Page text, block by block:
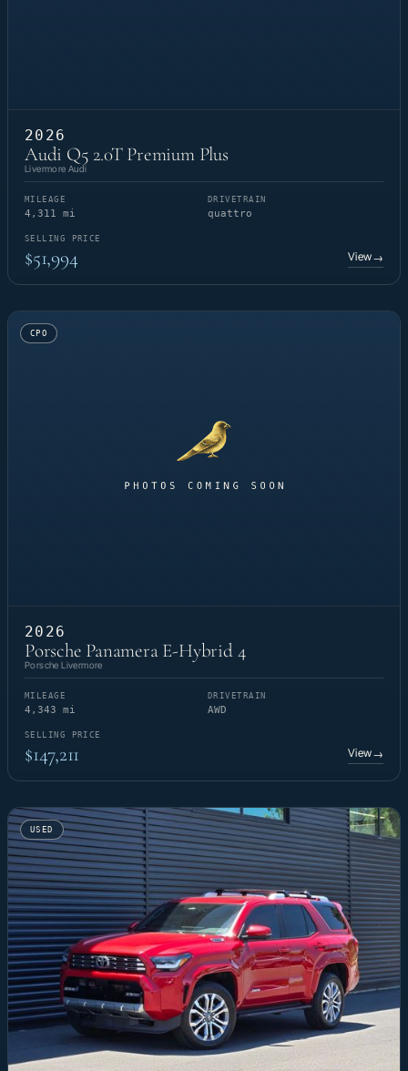
2026
Audi Q5 2.0T Premium Plus
Livermore Audi
MILEAGE
4,311 mi
DRIVETRAIN
quattro
SELLING PRICE
$51,994 View→
CPO
2026
Porsche Panamera E-Hybrid 4
Porsche Livermore
MILEAGE
4,343 mi
DRIVETRAIN
AWD
SELLING PRICE
$147,211 View→
USED